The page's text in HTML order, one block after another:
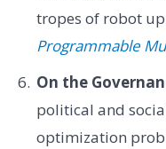
tropes of robot
Programmable
On the
political and
optimization